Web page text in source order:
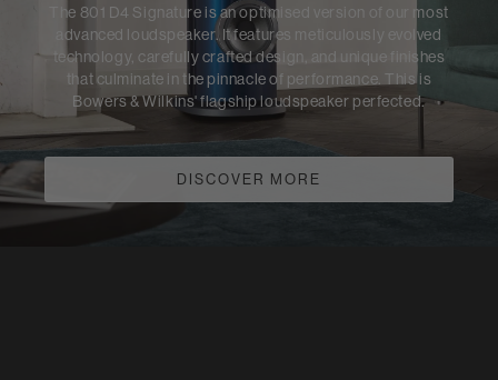
The 801 D4 Signature is an optimised version of our most
advanced loudspeaker. It features meticulously evolved
technology, carefully crafted design, and unique finishes
that culminate in the pinnacle of performance. This is
Bowers & Wilkins' flagship loudspeaker perfected.
DISCOVER MORE